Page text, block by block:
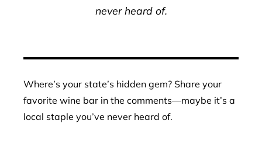
never heard of.
Where’s your state’s hidden gem? Share your
favorite wine bar in the comments—maybe it’s a
local staple you’ve never heard of.